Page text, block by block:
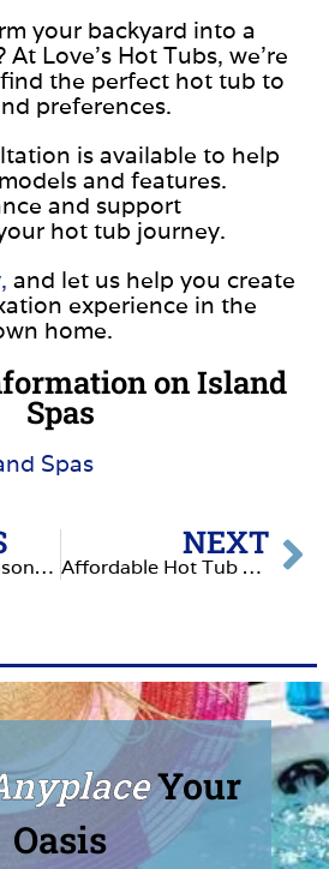
your backyard into a
Love’s Hot Tubs, we’re
the perfect hot tub to
preferences.
is available to help
and features.
and support
hot tub journey.
and let us help you create
experience in the
home.
on Island
Spas
Spas
5 Surprising Reasons Why a Hot Tub is the Ultimate Backyard Upgrade
NEXT
Affordable Hot Tub Wellness: Why South Seas Spas Stand Out
Your
Oasis